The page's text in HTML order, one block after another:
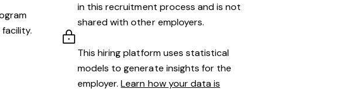
in this recruitment process and is not
shared with other employers.
This hiring platform uses statistical
models to generate insights for the
employer.Learn how your data is